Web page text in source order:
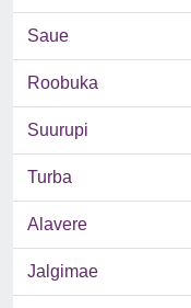
Saue
Roobuka
Suurupi
Turba
Alavere
Jalgimae